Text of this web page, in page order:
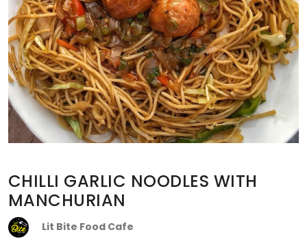
CHILLI GARLIC NOODLES WITH
MANCHURIAN
Lit Bite Food Cafe